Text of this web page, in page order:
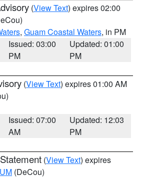
(View Text) expires 02:00
, Guam Coastal Waters, in PM
Issued: 03:00
PM
Updated: 01:00
PM
(View Text) expires 01:00 AM
Issued: 07:00
AM
Updated: 12:03
PM
(View Text) expires
(DeCou)